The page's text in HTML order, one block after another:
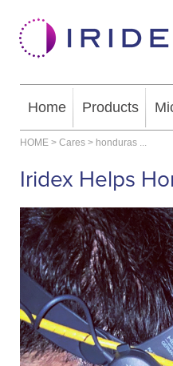
Home Products
HOME > Cares > honduras ...
Iridex Helps